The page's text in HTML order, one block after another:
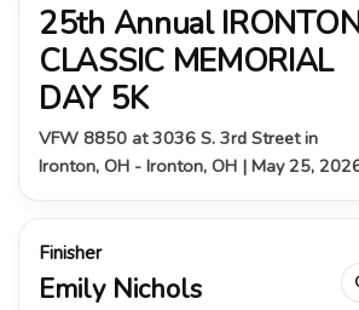
25th Annual
CLASSIC MEMORIAL
DAY 5K
VFW 8850 at 3036 S. 3rd Street in
Ironton, OH - Ironton, OH | May 25,
Finisher
Emily Nichols